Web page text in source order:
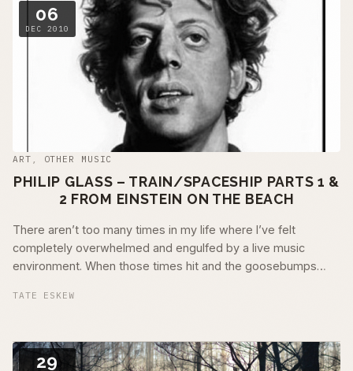
06
DEC 2010
ART , OTHER MUSIC
PHILIP GLASS – TRAIN/SPACESHIP PARTS 1 &
2 FROM EINSTEIN ON THE BEACH
There aren’t too many times in my life where I’ve felt
completely overwhelmed and engulfed by a live music
environment. When those times hit and the goosebumps
TATE ESKEW
29